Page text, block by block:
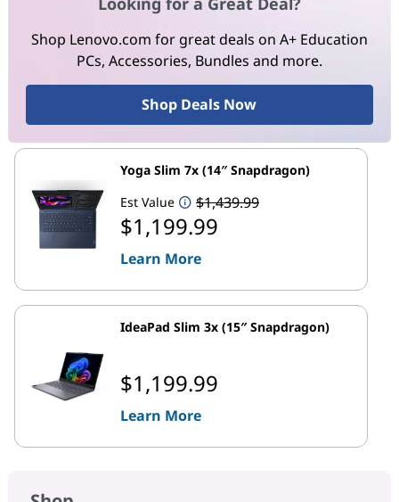
Shop Lenovo.com for great deals on A+ Education
PCs, Accessories, Bundles and more.
Shop Deals Now
Yoga Slim 7x (14″ Snapdragon)
Est Value
$1,439.99
$1,199.99
Learn More
IdeaPad Slim 3x (15″ Snapdragon)
$1,199.99
Learn More